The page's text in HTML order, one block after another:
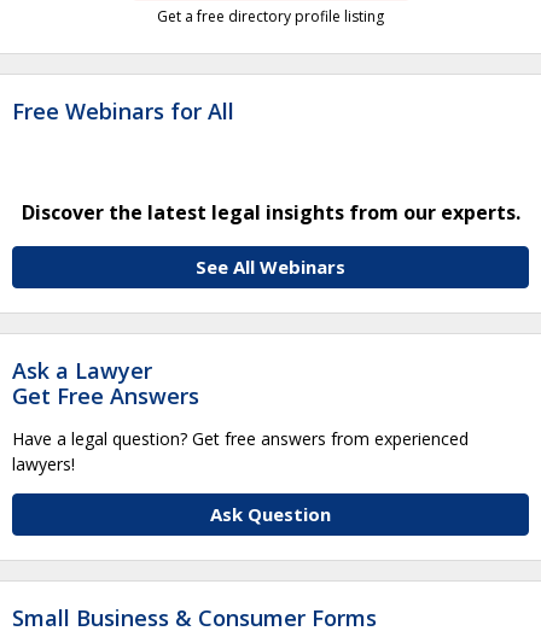
Get a free directory profile listing
Free Webinars for All
Discover the latest legal insights from our experts.
See All Webinars
Ask a Lawyer
Get Free Answers
Have a legal question? Get free answers from experienced
lawyers!
Ask Question
Small Business & Consumer Forms